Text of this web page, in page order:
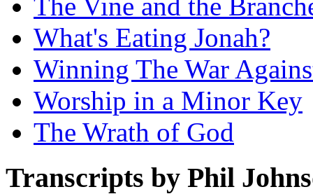
What's Eating Jonah?
Winning The War
Worship in a Minor Key
The Wrath of God
Transcripts by Phil